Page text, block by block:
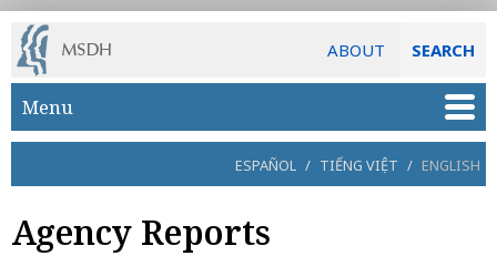
ABOUT SEARCH
Skip to main content
Menu
ESPAÑOL / TIẾNG VIỆT / ENGLISH
Agency Reports